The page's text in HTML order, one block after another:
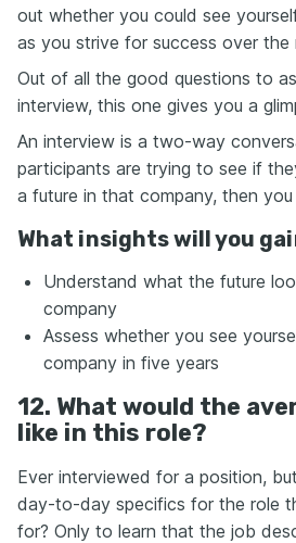
out whether you could see
as you strive for success over the
Out of all the good questions to
interview, this one gives you a
An interview is a two-way
participants are trying to see if
a future in that company, then
What insights will you
Understand what the future
company
Assess whether you see
company in five years
12. What would the
like in this role?
Ever interviewed for a position,
day-to-day specifics for the role
for? Only to learn that the job